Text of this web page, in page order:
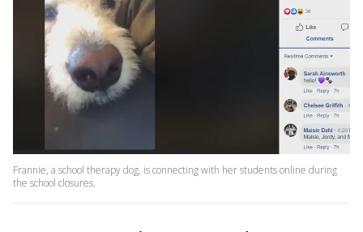
Frannie, a school therapy dog, is connecting with her students online during
the school closures.